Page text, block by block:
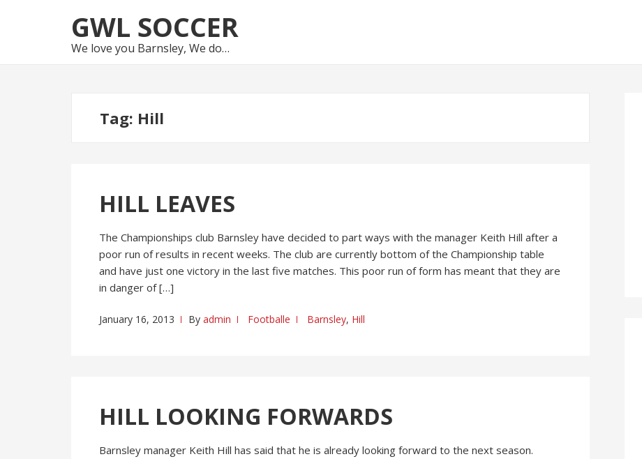
to
navigation
to
content
GWL SOCCER
We love you Barnsley, We do…
Tag: Hill
HILL LEAVES
The Championships club Barnsley have decided to part ways with the manager Keith Hill after a
poor run of results in recent weeks. The club are currently bottom of the Championship table
and have just one victory in the last five matches. This poor run of form has meant that they are
in danger of […]
January 16, 2013 By admin Footballe Barnsley, Hill
HILL LOOKING FORWARDS
Barnsley manager Keith Hill has said that he is already looking forward to the next season.